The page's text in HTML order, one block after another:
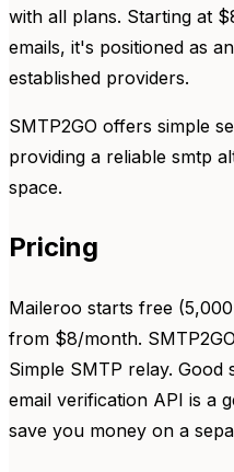
with all plans. Starting at
emails, it's positioned as
established providers.
SMTP2GO offers simple
providing a reliable smtp
space.
Pricing
Maileroo starts free
from $8/month.
Simple SMTP relay.
email verification API is a
save you money on a